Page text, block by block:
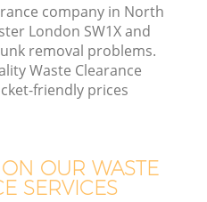
company in North
London SW1X and
removal problems.
Waste Clearance
friendly prices
OUR WASTE
SERVICES